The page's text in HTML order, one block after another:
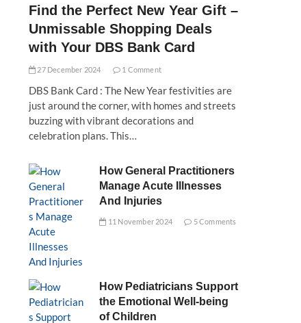
Find the Perfect New Year Gift –
Unmissable Shopping Deals
with Your DBS Bank Card
27 December 2024 1 Comment
DBS Bank Card : The New Year festivities are
just around the corner, with homes and streets
buzzing with vibrant decorations and
celebration plans. This…
How General Practitioners
Manage Acute Illnesses
And Injuries
11 November 2024 5 Comments
How Pediatricians Support
the Emotional Well-being
of Children